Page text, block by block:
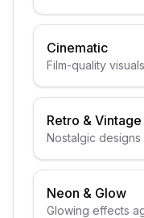
Cinematic
Film-quality
Retro & Vintage
Nostalgic
Neon & Glow
Glowing effects